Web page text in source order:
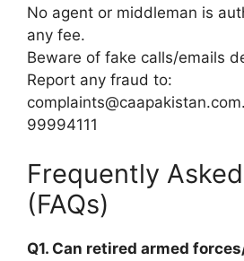
No agent or middleman is
any fee.
Beware of fake calls/emails
Report any fraud to:
99994111
Frequently
(FAQs)
Q1. Can retired armed